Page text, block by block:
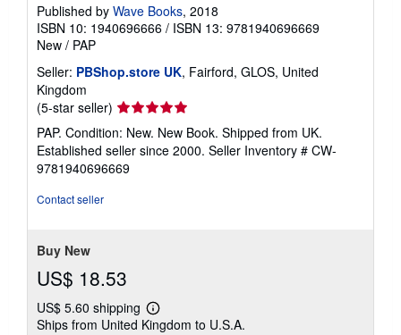
Published by Wave Books, 2018
ISBN 10: 1940696666 / ISBN 13: 9781940696669
New / PAP
Seller: PBShop.store UK, Fairford, GLOS, United
Kingdom
(5-star seller) Seller
rating
5
out
of
PAP. Condition: New. New Book. Shipped from UK.
Established seller since 2000. Seller Inventory # CW-
9781940696669
Contact seller
Buy New
US$ 18.53
US$ 5.60 shipping
Learn
more
Ships from United Kingdom to U.S.A.